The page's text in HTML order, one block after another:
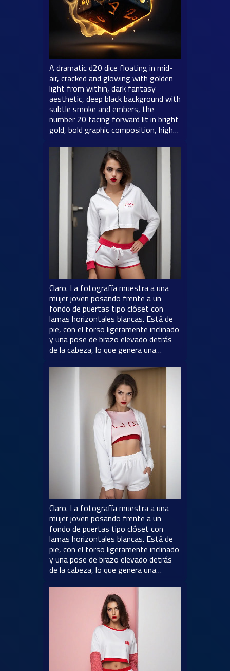
A dramatic d20 dice floating in mid-
air, cracked and glowing with golden
light from within, dark fantasy
aesthetic, deep black background with
subtle smoke and embers, the
number 20 facing forward lit in bright
gold, bold graphic composition, high…
Claro. La fotografía muestra a una
mujer joven posando frente a un
fondo de puertas tipo clóset con
lamas horizontales blancas. Está de
pie, con el torso ligeramente inclinado
y una pose de brazo elevado detrás
de la cabeza, lo que genera una…
Claro. La fotografía muestra a una
mujer joven posando frente a un
fondo de puertas tipo clóset con
lamas horizontales blancas. Está de
pie, con el torso ligeramente inclinado
y una pose de brazo elevado detrás
de la cabeza, lo que genera una…